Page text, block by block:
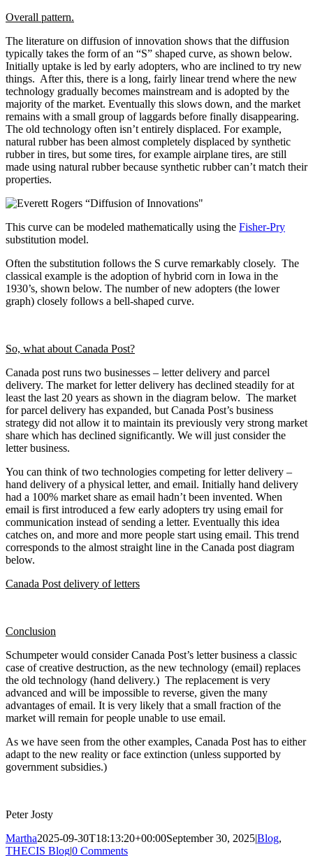
Overall pattern.
The literature on diffusion of innovation shows that the diffusion
typically takes the form of an “S” shaped curve, as shown below.
Initially uptake is led by early adopters, who are inclined to try new
things. After this, there is a long, fairly linear trend where the new
technology gradually becomes mainstream and is adopted by the
majority of the market. Eventually this slows down, and the market
remains with a small group of laggards before finally disappearing.
The old technology often isn’t entirely displaced. For example,
natural rubber has been almost completely displaced by synthetic
rubber in tires, but some tires, for example airplane tires, are still
made using natural rubber because synthetic rubber can’t match their
properties.
This curve can be modeled mathematically using the Fisher-Pry
substitution model.
Often the substitution follows the S curve remarkably closely. The
classical example is the adoption of hybrid corn in Iowa in the
1930’s, shown below. The number of new adopters (the lower
graph) closely follows a bell-shaped curve.
So, what about Canada Post?
Canada post runs two businesses – letter delivery and parcel
delivery. The market for letter delivery has declined steadily for at
least the last 20 years as shown in the diagram below. The market
for parcel delivery has expanded, but Canada Post’s business
strategy did not allow it to maintain its previously very strong market
share which has declined significantly. We will just consider the
letter business.
You can think of two technologies competing for letter delivery –
hand delivery of a physical letter, and email. Initially hand delivery
had a 100% market share as email hadn’t been invented. When
email is first introduced a few early adopters try using email for
communication instead of sending a letter. Eventually this idea
catches on, and more and more people start using email. This trend
corresponds to the almost straight line in the Canada post diagram
below.
Canada Post delivery of letters
Conclusion
Schumpeter would consider Canada Post’s letter business a classic
case of creative destruction, as the new technology (email) replaces
the old technology (hand delivery.) The replacement is very
advanced and will be impossible to reverse, given the many
advantages of email. It is very likely that a small fraction of the
market will remain for people unable to use email.
As we have seen from the other examples, Canada Post has to either
adapt to the new reality or face extinction (unless supported by
government subsidies.)
Peter Josty
Martha2025-09-30T18:13:20+00:00September 30, 2025|Blog,
THECIS Blog|0 Comments